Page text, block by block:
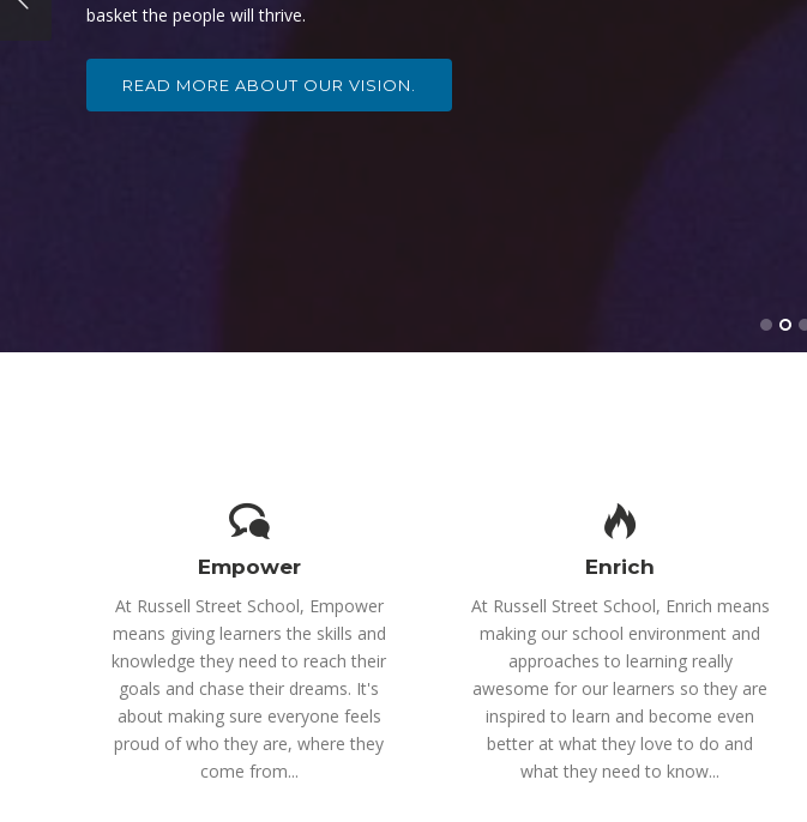
basket the people will thrive.
READ MORE ABOUT OUR VISION.
Empower
At Russell Street School, Empower
means giving learners the skills and
knowledge they need to reach their
goals and chase their dreams. It's
about making sure everyone feels
proud of who they are, where they
come from...
Enrich
At Russell Street School, Enrich means
making our school environment and
approaches to learning really
awesome for our learners so they are
inspired to learn and become even
better at what they love to do and
what they need to know...